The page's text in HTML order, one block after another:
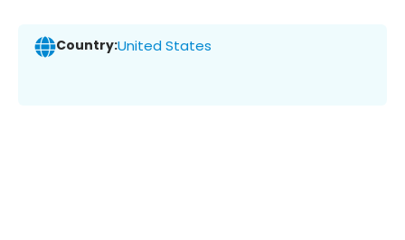
Country:United States